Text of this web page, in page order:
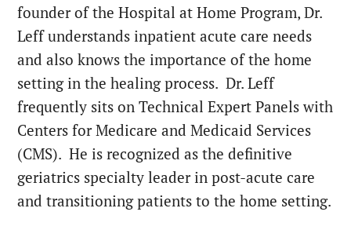
founder of the Hospital at Home Program, Dr.
Leff understands inpatient acute care needs
and also knows the importance of the home
setting in the healing process. Dr. Leff
frequently sits on Technical Expert Panels with
Centers for Medicare and Medicaid Services
(CMS). He is recognized as the definitive
geriatrics specialty leader in post-acute care
and transitioning patients to the home setting.